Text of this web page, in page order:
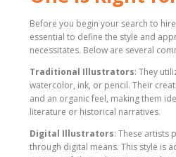
Before you begin your search to
essential to define the style and
necessitates. Below are several
Traditional Illustrators: They
watercolor, ink, or pencil. Their
and an organic feel, making them
literature or historical narratives.
Digital Illustrators: These artists
through digital means. This style is